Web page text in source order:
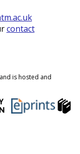
contact
is hosted and